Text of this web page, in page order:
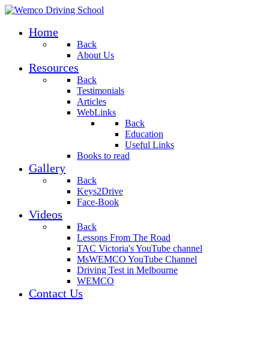
Home
Back
About Us
Resources
Back
Testimonials
Articles
WebLinks
Back
Education
Useful Links
Books to read
Gallery
Back
Keys2Drive
Face-Book
Videos
Back
Lessons From The Road
TAC Victoria's YouTube channel
MsWEMCO YouTube Channel
Driving Test in Melbourne
WEMCO
Contact Us